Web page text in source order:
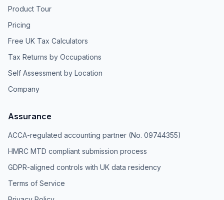
Product Tour
Pricing
Free UK Tax Calculators
Tax Returns by Occupations
Self Assessment by Location
Company
Assurance
ACCA-regulated accounting partner (No. 09744355)
HMRC MTD compliant submission process
GDPR-aligned controls with UK data residency
Terms of Service